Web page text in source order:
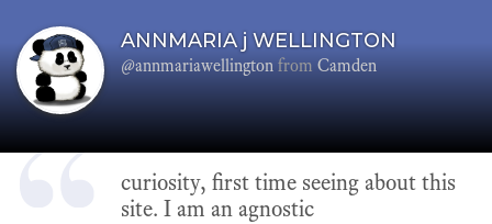
ANNMARIA j WELLINGTON
@annmariawellington from Camden
curiosity, first time seeing about this
site. I am an agnostic